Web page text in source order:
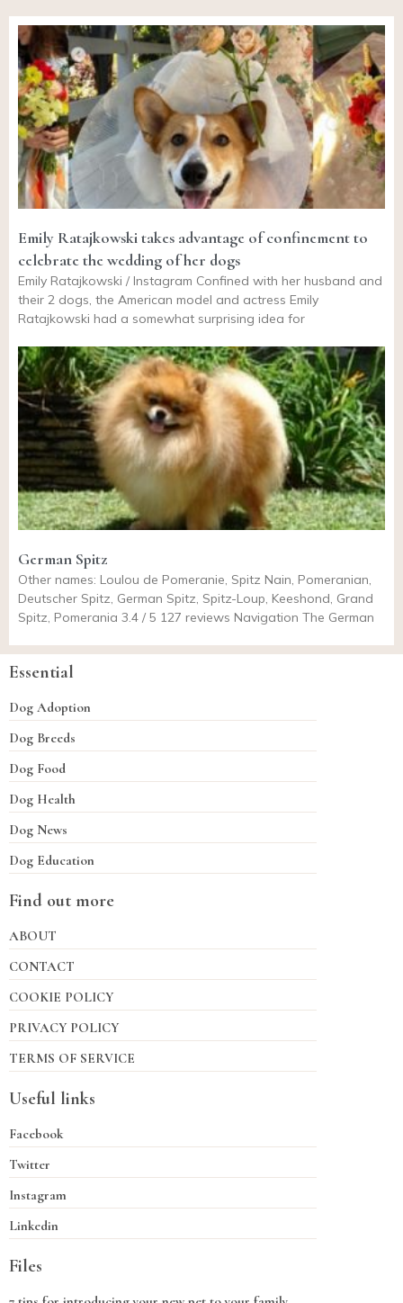
Emily Ratajkowski takes advantage of confinement to
celebrate the wedding of her dogs
Emily Ratajkowski / Instagram Confined with her husband and
their 2 dogs, the American model and actress Emily
Ratajkowski had a somewhat surprising idea for
German Spitz
Other names: Loulou de Pomeranie, Spitz Nain, Pomeranian,
Deutscher Spitz, German Spitz, Spitz-Loup, Keeshond, Grand
Spitz, Pomerania 3.4 / 5 127 reviews Navigation The German
Essential
Dog Adoption
Dog Breeds
Dog Food
Dog Health
Dog News
Dog Education
Find out more
ABOUT
CONTACT
COOKIE POLICY
PRIVACY POLICY
TERMS OF SERVICE
Useful links
Facebook
Twitter
Instagram
Linkedin
Files